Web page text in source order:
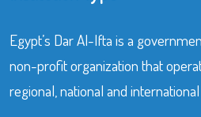
Egypt’s Dar Al-Ifta is a
non-profit organization that
regional, national and